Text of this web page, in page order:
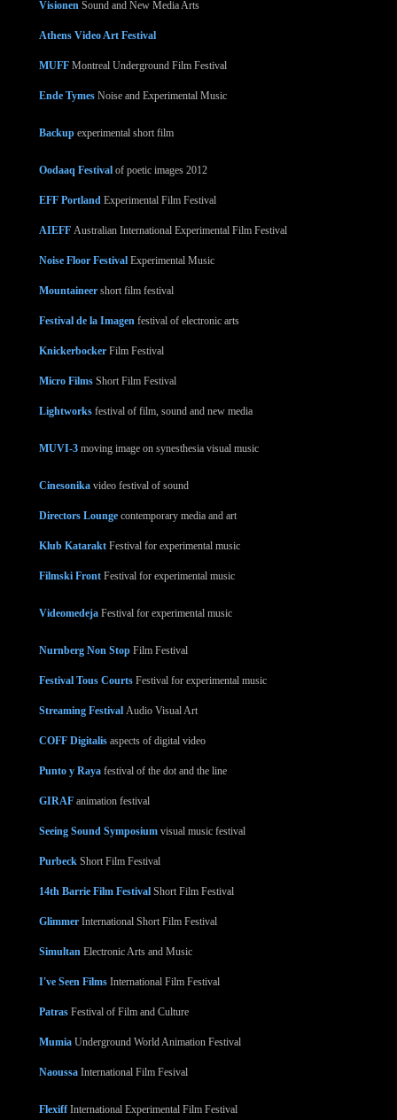
Visionen Sound and New Media Arts
Athens Video Art Festival
MUFF Montreal Underground Film Festival
Ende Tymes Noise and Experimental Music
Backup experimental short film
Oodaaq Festival of poetic images 2012
EFF Portland Experimental Film Festival
AIEFF Australian International Experimental Film Festival
Noise Floor Festival Experimental Music
Mountaineer short film festival
Festival de la Imagen festival of electronic arts
Knickerbocker Film Festival
Micro Films Short Film Festival
Lightworks festival of film, sound and new media
MUVI-3 moving image on synesthesia visual music
Cinesonika video festival of sound
Directors Lounge contemporary media and art
Klub Katarakt Festival for experimental music
Filmski Front Festival for experimental music
Videomedeja Festival for experimental music
Nurnberg Non Stop Film Festival
Festival Tous Courts Festival for experimental music
Streaming Festival Audio Visual Art
COFF Digitalis aspects of digital video
Punto y Raya festival of the dot and the line
GIRAF animation festival
Seeing Sound Symposium visual music festival
Purbeck Short Film Festival
14th Barrie Film Festival Short Film Festival
Glimmer International Short Film Festival
Simultan Electronic Arts and Music
I've Seen Films International Film Festival
Patras Festival of Film and Culture
Mumia Underground World Animation Festival
Naoussa International Film Fesival
FlexiffInternational Experimental Film Festival